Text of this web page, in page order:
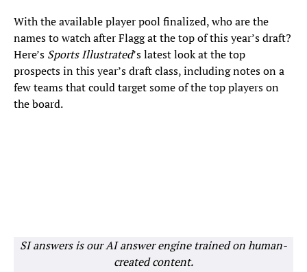
With the available player pool finalized, who are the
names to watch after Flagg at the top of this year’s draft?
Here’s Sports Illustrated’s latest look at the top
prospects in this year’s draft class, including notes on a
few teams that could target some of the top players on
the board.
SI answers is our AI answer engine trained on human-
created content.